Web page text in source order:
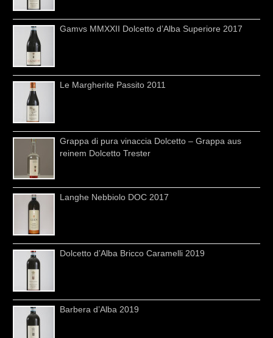
Gamvs MMXXII Dolcetto d’Alba Superiore 2017
Le Margherite Passito 2011
Grappa di pura vinaccia Dolcetto – Grappa aus
reinem Dolcetto Trester
Langhe Nebbiolo DOC 2017
Dolcetto d’Alba Bricco Caramelli 2019
Barbera d’Alba 2019